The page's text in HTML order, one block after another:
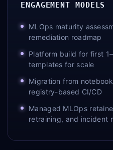
ENGAGEMENT MODELS
MLOps maturity
remediation roadmap
Platform build for first
templates for scale
Migration from
registry-based CI/CD
Managed MLOps
retraining, and incident